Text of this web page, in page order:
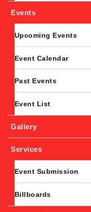
Events
Upcoming Events
Event Calendar
Past Events
Event List
Gallery
Services
Event Submission
Billboards